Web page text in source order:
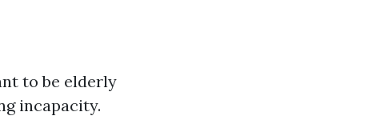
to be elderly
incapacity.